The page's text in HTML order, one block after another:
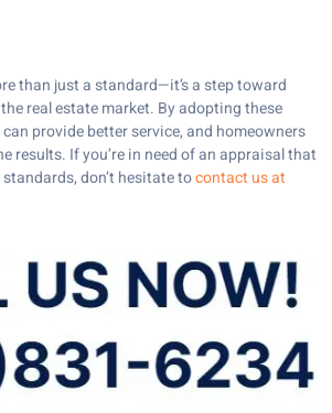
than just a standard—it’s a step toward
real estate market. By adopting these
provide better service, and homeowners
results. If you’re in need of an appraisal that
don’t hesitate tocontact us at